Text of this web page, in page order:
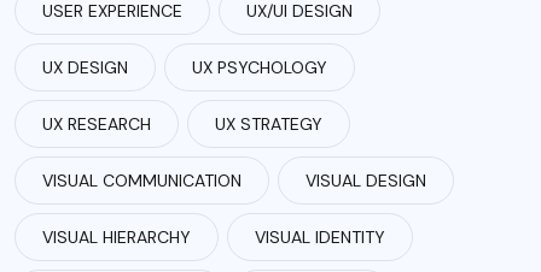
USER EXPERIENCE UX/UI DESIGN
UX DESIGN UX PSYCHOLOGY
UX RESEARCH UX STRATEGY
VISUAL COMMUNICATION VISUAL DESIGN
VISUAL HIERARCHY VISUAL IDENTITY